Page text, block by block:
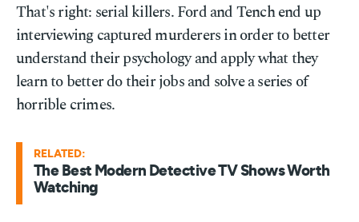
That's right: serial killers. Ford and Tench end up
interviewing captured murderers in order to better
understand their psychology and apply what they
learn to better do their jobs and solve a series of
horrible crimes.
RELATED:
The Best Modern Detective TV Shows Worth
Watching